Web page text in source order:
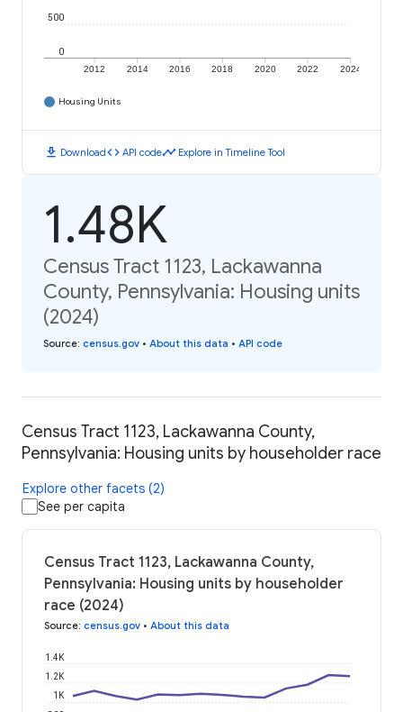
2012 2014 2016 2018 2020 2022 2024
0
500
Housing Units
download Downloadcode API codetimeline Explore in Timeline Tool
1.48K
Census Tract 1123, Lackawanna
County, Pennsylvania: Housing units
(2024)
Source: census.gov • About this data • API code
Census Tract 1123, Lackawanna County,
Pennsylvania: Housing units by householder race
Explore other facets (2)
See per capita
Census Tract 1123, Lackawanna County,
Pennsylvania: Housing units by householder
race (2024)
Source: census.gov • About this data
1K
1.2K
1.4K